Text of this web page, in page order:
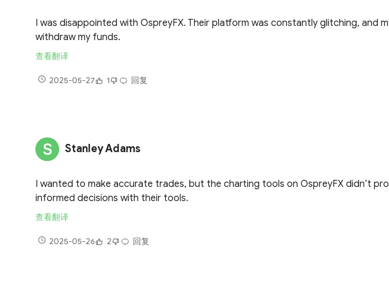
I was disappointed with OspreyFX. Their platform was constantly glitching, and
withdraw my funds.
查看翻译
2025-05-27 1 回复
Stanley Adams
I wanted to make accurate trades, but the charting tools on OspreyFX didn’t
informed decisions with their tools.
查看翻译
2025-05-26 2 回复